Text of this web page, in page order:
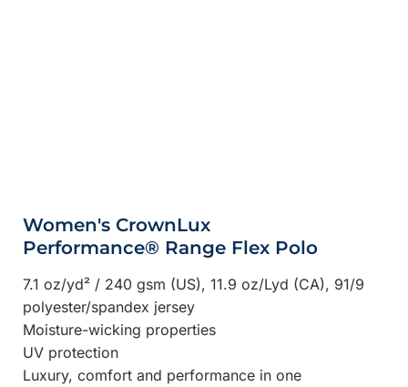
Women's CrownLux
Performance® Range Flex Polo
7.1 oz/yd² / 240 gsm (US), 11.9 oz/Lyd (CA), 91/9
polyester/spandex jersey
Moisture-wicking properties
UV protection
Luxury, comfort and performance in one